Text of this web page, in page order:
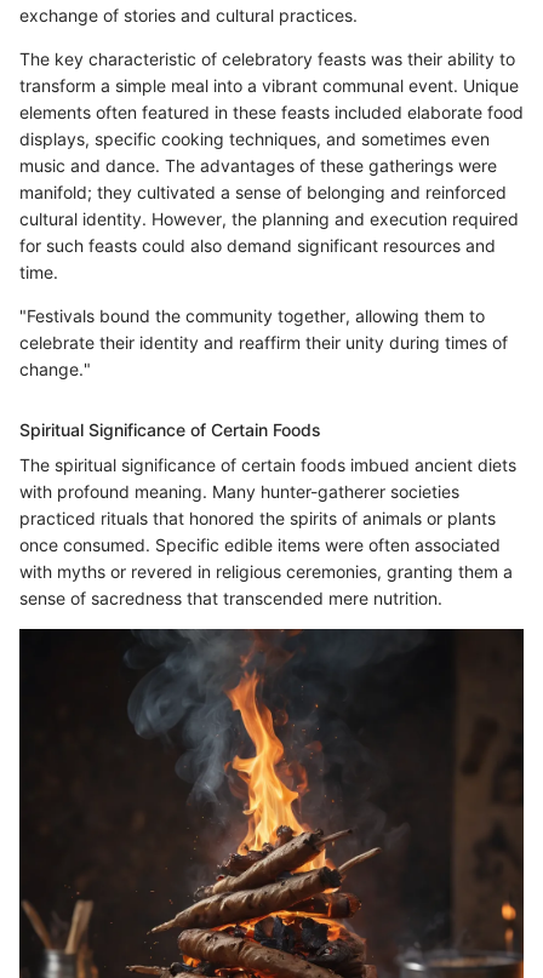
exchange of stories and cultural practices.
The key characteristic of celebratory feasts was their ability to
transform a simple meal into a vibrant communal event. Unique
elements often featured in these feasts included elaborate food
displays, specific cooking techniques, and sometimes even
music and dance. The advantages of these gatherings were
manifold; they cultivated a sense of belonging and reinforced
cultural identity. However, the planning and execution required
for such feasts could also demand significant resources and
time.
"Festivals bound the community together, allowing them to
celebrate their identity and reaffirm their unity during times of
change."
Spiritual Significance of Certain Foods
The spiritual significance of certain foods imbued ancient diets
with profound meaning. Many hunter-gatherer societies
practiced rituals that honored the spirits of animals or plants
once consumed. Specific edible items were often associated
with myths or revered in religious ceremonies, granting them a
sense of sacredness that transcended mere nutrition.